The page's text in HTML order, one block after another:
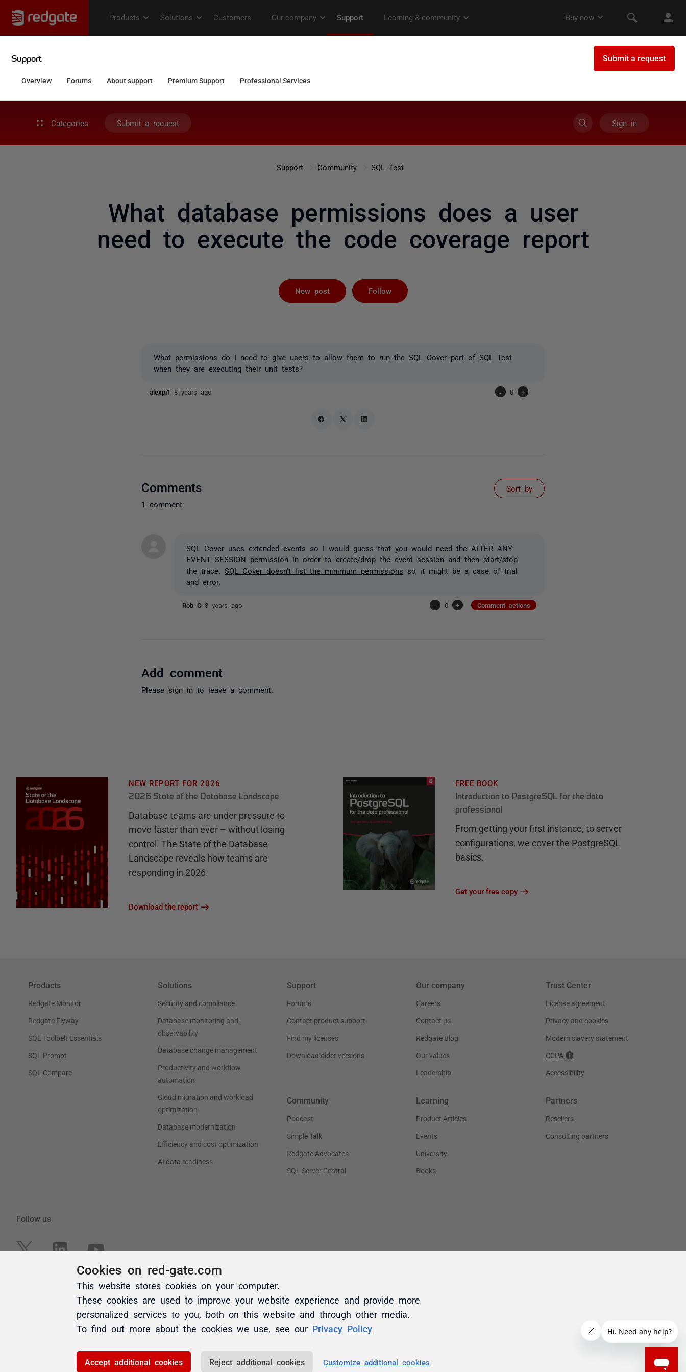
Categories Submit a request Sign in
Support Community SQL Test
What database permissions does a user
need to execute the code coverage report
New post Follow
What permissions do I need to give users to allow them to run the SQL Cover part of SQL Test
when they are executing their unit tests?
alexpi1 8 years ago - 0 +
Comments
1 comment
Sort by
SQL Cover uses extended events so I would guess that you would need the ALTER ANY
EVENT SESSION permission in orderto create/drop the event session and then start/stop
the trace. SQL Cover doesn't list the minimum permissions so it might be a case of trial
and error.
Rob C 8 years ago - 0 + Comment actions
Add comment
Please sign in to leave a comment.
Cookies on red-gate.com
This website stores cookies on your computer.
These cookies are used to improve your website experience and provide more
personalized services to you, both on this website and through other media.
To find out more about the cookies we use, see our Privacy Policy
Accept additional cookies Reject additional cookies Customize additional cookies